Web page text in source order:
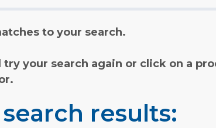
to your search.
try your search again or click on a
results: